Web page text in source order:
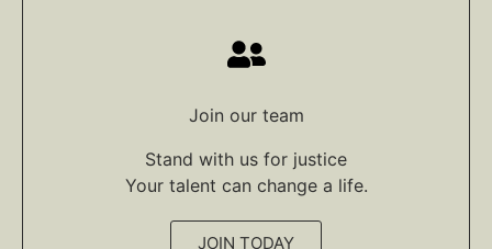
Join our team
Stand with us for justice
Your talent can change a life.
JOIN TODAY